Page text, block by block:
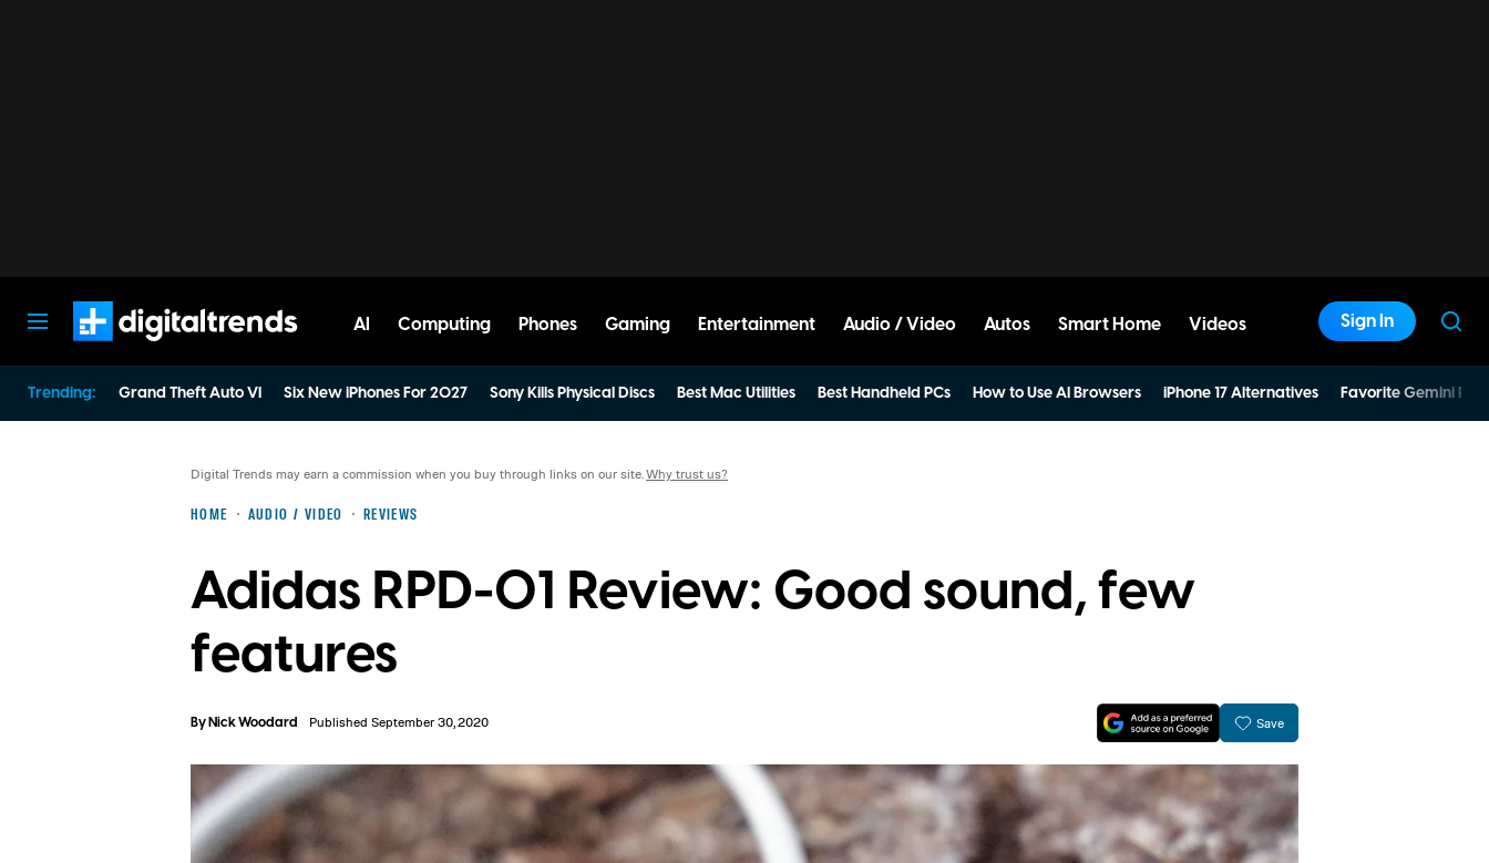
AI Computing Phones Gaming Entertainment Audio / Video Autos Smart Home Videos Sign In
Trending: Grand Theft Auto VI Six New iPhones For 2027 Sony Kills Physical Discs Best Mac Utilities Best Handheld PCs How to Use AI Browsers iPhone 17 Alternatives Favorite Gemini
HOME AUDIO / VIDEO REVIEWS
Digital Trends may earn a commission when you buy through links on our site.Why trust us?
Adidas RPD-01 Review: Good sound, few
features
ByNick Woodard Published September 30, 2020 Save